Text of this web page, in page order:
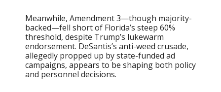
Meanwhile, Amendment 3—though majority-
backed—fell short of Florida’s steep 60%
threshold, despite Trump’s lukewarm
endorsement. DeSantis’s anti-weed crusade,
allegedly propped up by state-funded ad
campaigns, appears to be shaping both policy
and personnel decisions.